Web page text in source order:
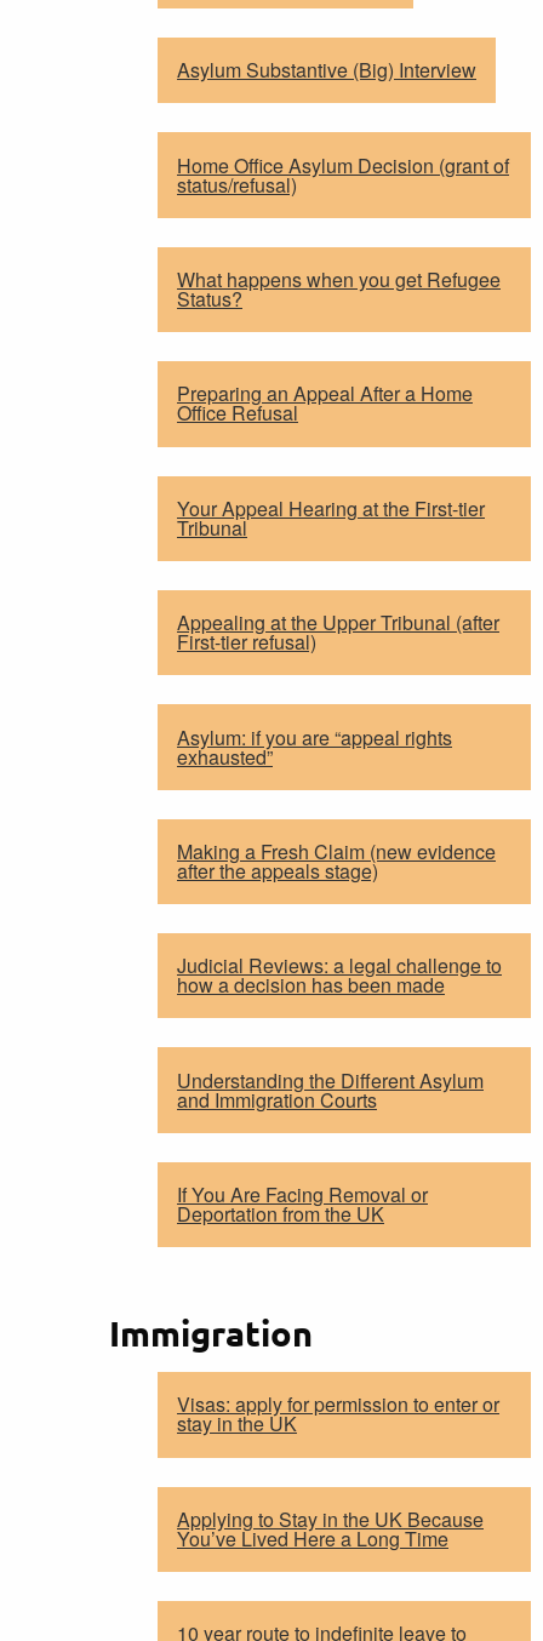
Asylum Substantive (Big) Interview
Home Office Asylum Decision (grant of
status/refusal)
What happens when you get Refugee
Status?
Preparing an Appeal After a Home
Office Refusal
Your Appeal Hearing at the First-tier
Tribunal
Appealing at the Upper Tribunal (after
First-tier refusal)
Asylum: if you are “appeal rights
exhausted”
Making a Fresh Claim (new evidence
after the appeals stage)
Judicial Reviews: a legal challenge to
how a decision has been made
Understanding the Different Asylum
and Immigration Courts
If You Are Facing Removal or
Deportation from the UK
Immigration
Visas: apply for permission to enter or
stay in the UK
Applying to Stay in the UK Because
You’ve Lived Here a Long Time
10 year route to indefinite leave to